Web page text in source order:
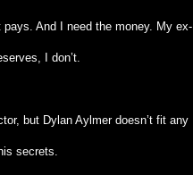
And I need the money. My ex-
I don’t.
but Dylan Aylmer doesn’t fit any
secrets.